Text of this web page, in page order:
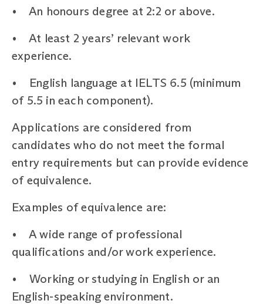
• An honours degree at 2:2 or above.
• At least 2 years’ relevant work
experience.
• English language at IELTS 6.5 (minimum
of 5.5 in each component).
Applications are considered from
candidates who do not meet the formal
entry requirements but can provide evidence
of equivalence.
Examples of equivalence are:
• A wide range of professional
qualifications and/or work experience.
• Working or studying in English or an
English-speaking environment.